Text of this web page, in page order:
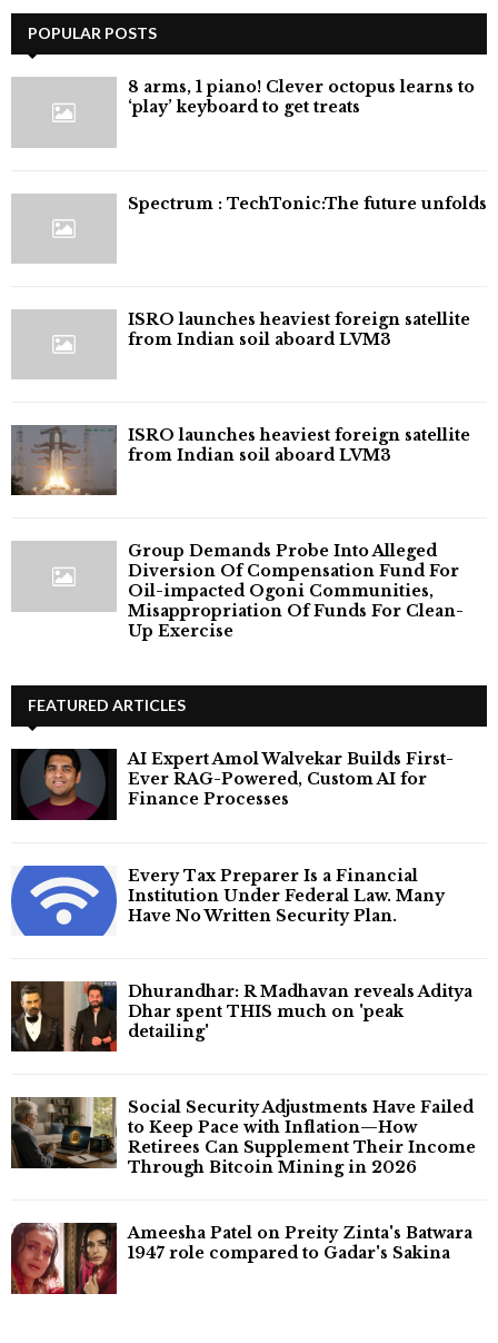
POPULAR POSTS
8 arms, 1 piano! Clever octopus learns to
‘play’ keyboard to get treats
⁠Spectrum : TechTonic:The future unfolds
ISRO launches heaviest foreign satellite
from Indian soil aboard LVM3
ISRO launches heaviest foreign satellite
from Indian soil aboard LVM3
Group Demands Probe Into Alleged
Diversion Of Compensation Fund For
Oil-impacted Ogoni Communities,
Misappropriation Of Funds For Clean-
Up Exercise
FEATURED ARTICLES
AI Expert Amol Walvekar Builds First-
Ever RAG-Powered, Custom AI for
Finance Processes
Every Tax Preparer Is a Financial
Institution Under Federal Law. Many
Have No Written Security Plan.
Dhurandhar: R Madhavan reveals Aditya
Dhar spent THIS much on 'peak
detailing'
Social Security Adjustments Have Failed
to Keep Pace with Inflation—How
Retirees Can Supplement Their Income
Through Bitcoin Mining in 2026
Ameesha Patel on Preity Zinta's Batwara
1947 role compared to Gadar's Sakina